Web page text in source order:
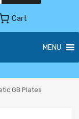
Cart
MENU
GB Plates